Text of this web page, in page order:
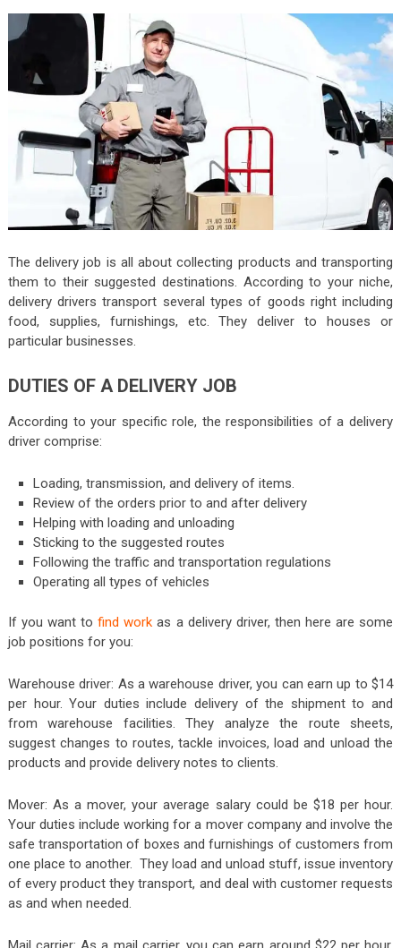
The delivery job is all about collecting products and transporting
them to their suggested destinations. According to your niche,
delivery drivers transport several types of goods right including
food, supplies, furnishings, etc. They deliver to houses or
particular businesses.
DUTIES OF A DELIVERY JOB
According to your specific role, the responsibilities of a delivery
driver comprise:
Loading, transmission, and delivery of items.
Review of the orders prior to and after delivery
Helping with loading and unloading
Sticking to the suggested routes
Following the traffic and transportation regulations
Operating all types of vehicles
If you want tofind work as a delivery driver, then here are some
job positions for you:
Warehouse driver: As a warehouse driver, you can earn up to $14
per hour. Your duties include delivery of the shipment to and
from warehouse facilities. They analyze the route sheets,
suggest changes to routes, tackle invoices, load and unload the
products and provide delivery notes to clients.
Mover: As a mover, your average salary could be $18 per hour.
Your duties include working for a mover company and involve the
safe transportation of boxes and furnishings of customers from
one place to another. They load and unload stuff, issue inventory
of every product they transport, and deal with customer requests
as and when needed.